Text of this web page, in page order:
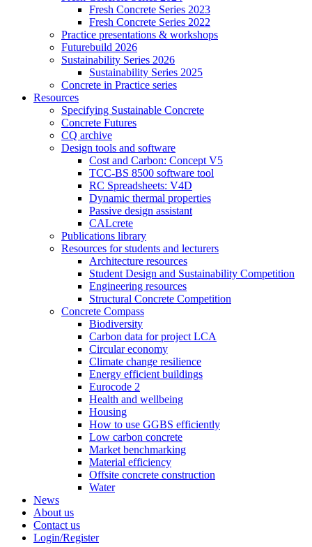
Fresh Concrete Series 2023
Fresh Concrete Series 2022
Practice presentations & workshops
Futurebuild 2026
Sustainability Series 2026
Sustainability Series 2025
Concrete in Practice series
Resources
Specifying Sustainable Concrete
Concrete Futures
CQ archive
Design tools and software
Cost and Carbon: Concept V5
TCC-BS 8500 software tool
RC Spreadsheets: V4D
Dynamic thermal properties
Passive design assistant
CALcrete
Publications library
Resources for students and lecturers
Architecture resources
Student Design and Sustainability Competition
Engineering resources
Structural Concrete Competition
Concrete Compass
Biodiversity
Carbon data for project LCA
Circular economy
Climate change resilience
Energy efficient buildings
Eurocode 2
Health and wellbeing
Housing
How to use GGBS efficiently
Low carbon concrete
Market benchmarking
Material efficiency
Offsite concrete construction
Water
News
About us
Contact us
Login/Register